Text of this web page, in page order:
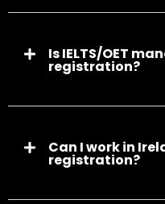
Is IELTS/OET
registration?
Can I work in
registration?